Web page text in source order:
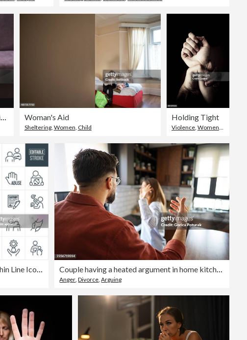
Upset depressed teenager girl covering face with hands and crying Woman's Aid
Sheltering, Women, Child
Holding Tight
Violence, Women,Men
Child Abuse Prevention Thin Line Icons - Editable Stroke Couple having a heated argument in home kitchen
Anger,Divorce,Arguing